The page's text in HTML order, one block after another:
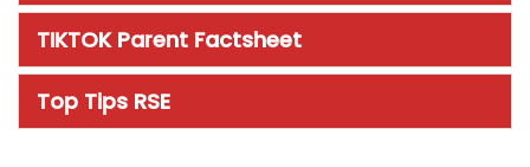
TIKTOK Parent Factsheet
Top Tips RSE